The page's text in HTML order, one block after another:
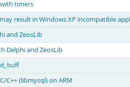
timers
result in Windows XP incompatible
and ZeosLib
Delphi and ZeosLib
C++ (libmysql) on ARM